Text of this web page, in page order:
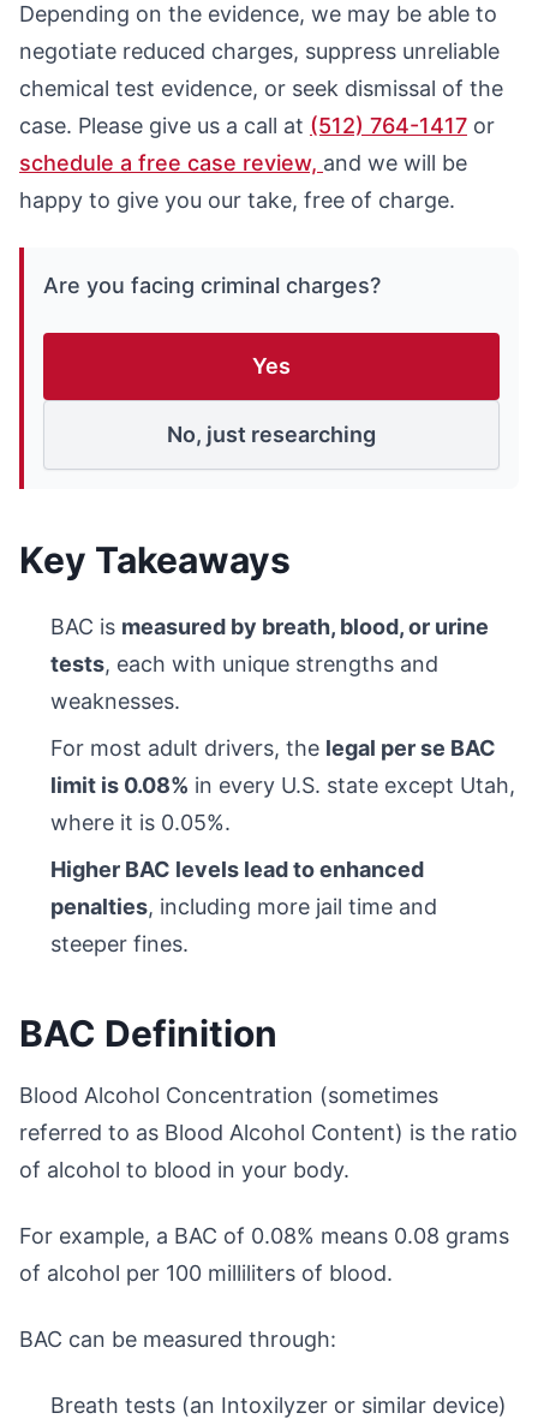
Depending on the evidence, we may be able to
negotiate reduced charges, suppress unreliable
chemical test evidence, or seek dismissal of the
case. Please give us a call at (512) 764-1417 or
schedule a free case review, and we will be
happy to give you our take, free of charge.
Are you facing criminal charges?
Yes
No, just researching
Key Takeaways
BAC is measured by breath, blood, or urine
tests, each with unique strengths and
weaknesses.
For most adult drivers, the legal per se BAC
limit is 0.08% in every U.S. state except Utah,
where it is 0.05%.
Higher BAC levels lead to enhanced
penalties, including more jail time and
steeper fines.
BAC Definition
Blood Alcohol Concentration (sometimes
referred to as Blood Alcohol Content) is the ratio
of alcohol to blood in your body.
For example, a BAC of 0.08% means 0.08 grams
of alcohol per 100 milliliters of blood.
BAC can be measured through:
Breath tests (an Intoxilyzer or similar device)